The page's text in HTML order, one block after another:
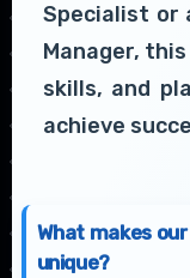
Specialist or
Manager,
skills, and
achieve
What makes
unique?